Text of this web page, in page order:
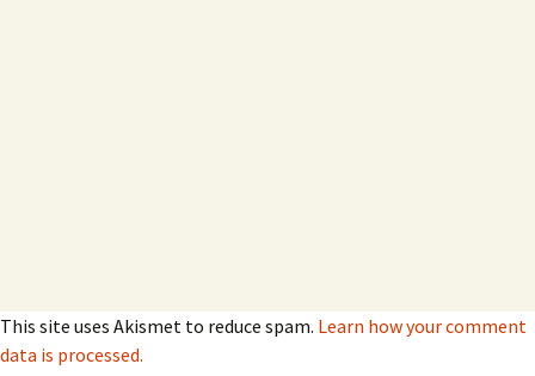
This site uses Akismet to reduce spam. Learn how your comment
data is processed.